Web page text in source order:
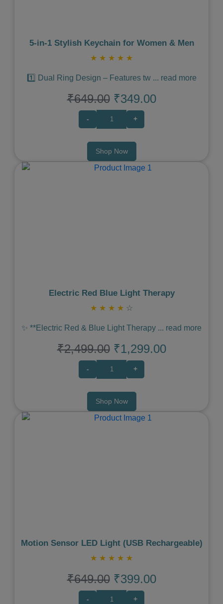
5‑in‑1 Stylish Keychain for Women & Men
★ ★ ★ ★ ★
1️⃣ Dual Ring Design – Features tw ... read more
₹649.00 ₹349.00
- +
Shop Now
Electric Red Blue Light Therapy
★ ★ ★ ★ ☆
✨ **Electric Red & Blue Light Therapy ... read more
₹2,499.00 ₹1,299.00
- +
Shop Now
Motion Sensor LED Light (USB Rechargeable)
★ ★ ★ ★ ★
₹649.00 ₹399.00
- +